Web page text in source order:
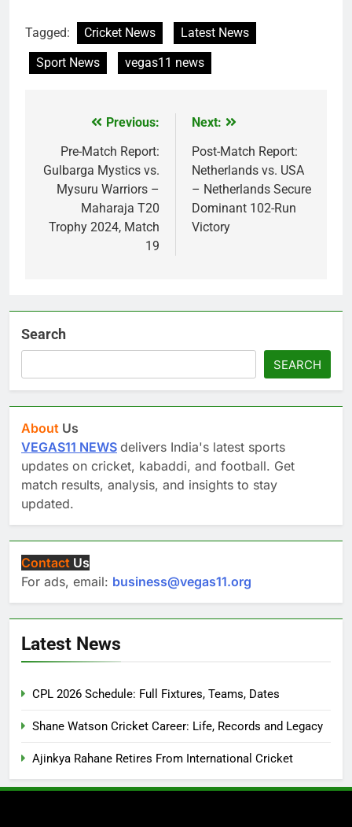
Tagged: Cricket News
Latest News
Sport News
vegas11 news
navigation
Previous:
Pre-Match Report:
Gulbarga Mystics vs.
Mysuru Warriors –
Maharaja T20
Trophy 2024, Match
19
Next:
Post-Match Report:
Netherlands vs. USA
– Netherlands Secure
Dominant 102-Run
Victory
Search
SEARCH
About Us
VEGAS11 NEWS delivers India's latest sports
updates on cricket, kabaddi, and football. Get
match results, analysis, and insights to stay
updated.
Contact Us
For ads, email: business@vegas11.org
Latest News
CPL 2026 Schedule: Full Fixtures, Teams, Dates
Shane Watson Cricket Career: Life, Records and Legacy
Ajinkya Rahane Retires From International Cricket